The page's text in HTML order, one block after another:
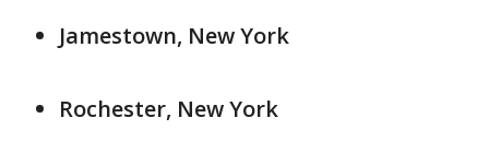
Jamestown, New York
Rochester, New York